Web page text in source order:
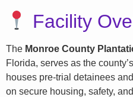
Facility
The Monroe County
Florida, serves as the
houses pre-trial detainees
on secure housing, safety,